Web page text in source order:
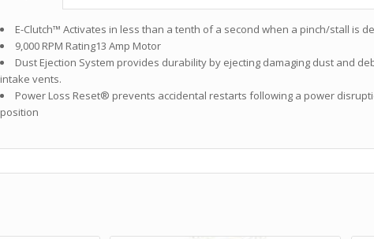
E-Clutch™ Activates in less than a tenth of a second when a pinch/stall is
9,000 RPM Rating13 Amp Motor
Dust Ejection System provides durability by ejecting damaging dust and
intake vents.
Power Loss Reset® prevents accidental restarts following a power
position